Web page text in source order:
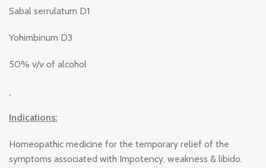
Sabal serrulatum D1
Yohimbinum D3
50% v/v of alcohol
Indications:
Homeopathic medicine for the temporary relief of the
symptoms associated with Impotency, weakness & libido.